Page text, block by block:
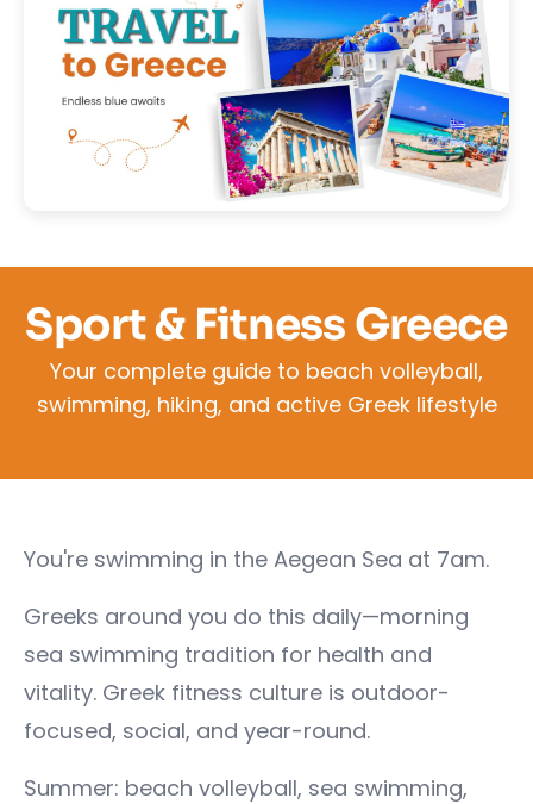
Sport & Fitness Greece
Your complete guide to beach volleyball,
swimming, hiking, and active Greek lifestyle
You're swimming in the Aegean Sea at 7am.
Greeks around you do this daily—morning
sea swimming tradition for health and
vitality. Greek fitness culture is outdoor-
focused, social, and year-round.
Summer: beach volleyball, sea swimming,